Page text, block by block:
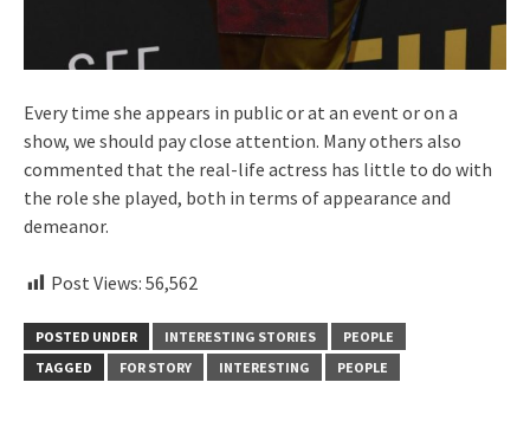
Every time she appears in public or at an event or on a
show, we should pay close attention. Many others also
commented that the real-life actress has little to do with
the role she played, both in terms of appearance and
demeanor.
Post Views: 56,562
POSTED UNDER INTERESTING STORIES
PEOPLE
TAGGED
FOR STORY INTERESTING PEOPLE